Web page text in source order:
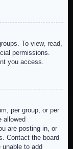
To view, read,
permissions.
you access.
per group, or per
allowed
are posting in, or
Contact the board
to add